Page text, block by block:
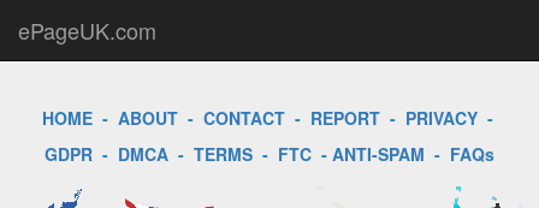
ePageUK.com
HOME- ABOUT- CONTACT- REPORT- PRIVACY-
GDPR - DMCA - TERMS - FTC - ANTI-SPAM - FAQs